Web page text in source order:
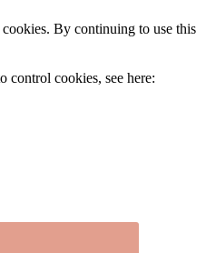
By continuing to use this
cookies, see here: